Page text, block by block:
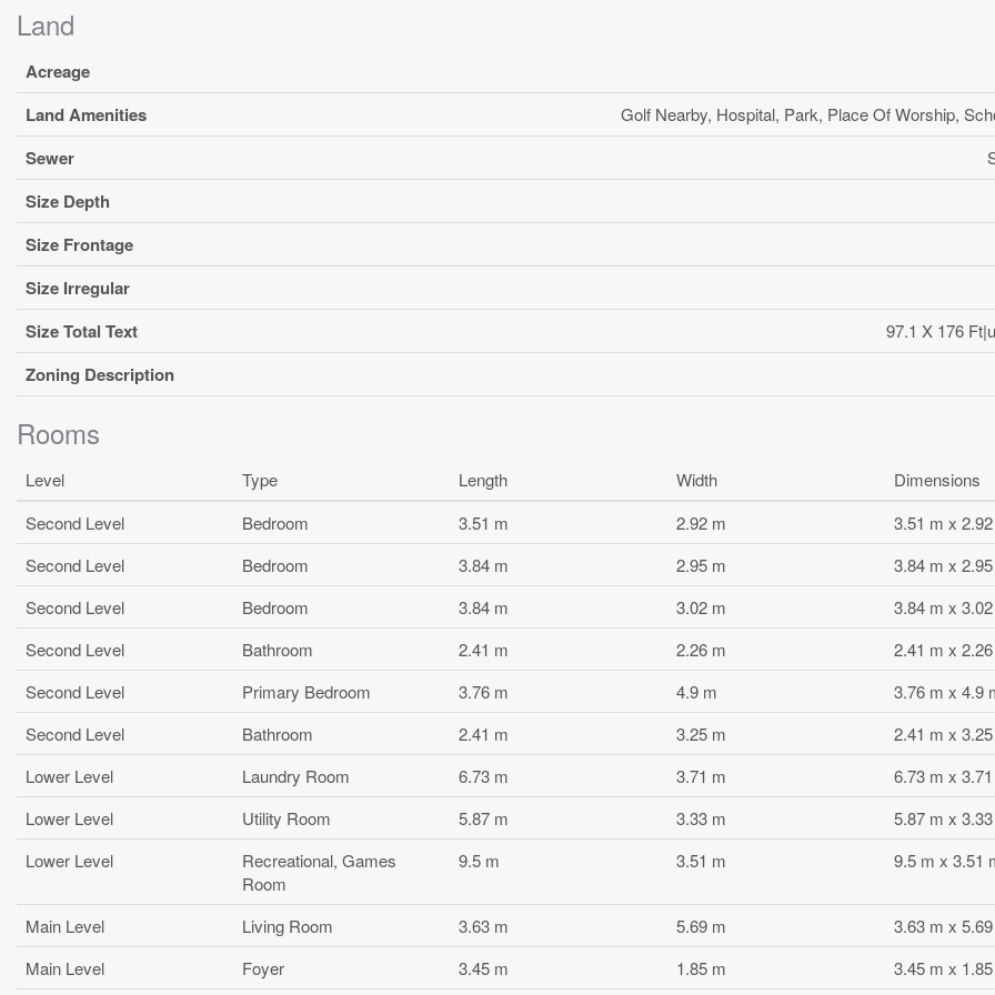
Land
Acreage
Land Amenities Golf Nearby, Hospital, Park, Place Of Worship,
Sewer
Size Depth
Size Frontage
Size Irregular
Size Total Text 97.1 X 176
Zoning Description
Rooms
Level Type Length Width
Dimensions
Second Level
Bedroom 3.51 m 2.92 m
3.51 m x
Second Level
Bedroom 3.84 m 2.95 m
3.84 m x
Second Level
Bedroom 3.84 m 3.02 m
3.84 m x
Second Level
Bathroom 2.41 m 2.26 m
2.41 m x
Second Level
Primary Bedroom 3.76 m 4.9 m
3.76 m x 4.9
Second Level
Bathroom 2.41 m 3.25 m
2.41 m x
Lower Level
Laundry Room 6.73 m 3.71 m
6.73 m x
Lower Level
Utility Room 5.87 m 3.33 m
5.87 m x
Lower Level
Recreational, Games
Room
9.5 m 3.51 m 9.5 m x 3.51
Main Level Living Room 3.63 m 5.69 m
3.63 m x
Main Level
Foyer 3.45 m 1.85 m 3.45 m x